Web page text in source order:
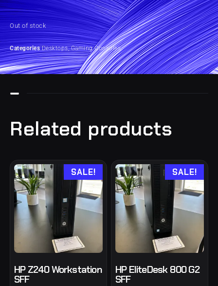
Out of stock
Categories Desktops,Gaming Consoles
Related products
SALE!
HP Z240 Workstation
SFF
SALE!
HP EliteDesk 800 G2
SFF